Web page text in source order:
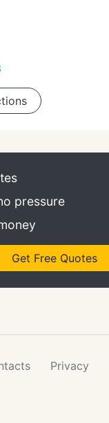
pressure
Get Free Quotes
Privacy